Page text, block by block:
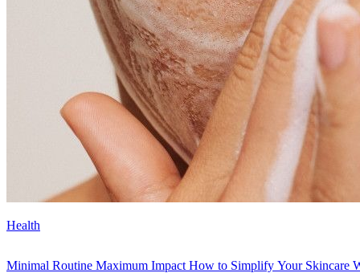
Health
Minimal Routine Maximum Impact How to Simplify Your Skincare